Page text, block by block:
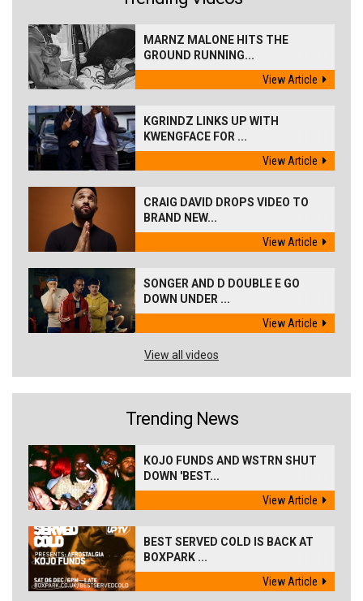
MARNZ MALONE HITS THE
GROUND RUNNING...
View Article
KGRINDZ LINKS UP WITH
KWENGFACE FOR ...
View Article
CRAIG DAVID DROPS VIDEO TO
BRAND NEW...
View Article
SONGER AND D DOUBLE E GO
DOWN UNDER ...
View Article
View all videos
Trending News
KOJO FUNDS AND WSTRN SHUT
DOWN 'BEST...
View Article
BEST SERVED COLD IS BACK AT
BOXPARK ...
View Article